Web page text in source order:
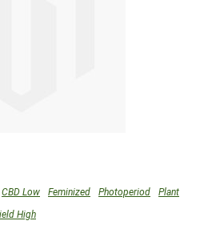
CBD Low Feminized Photoperiod
Plant
High